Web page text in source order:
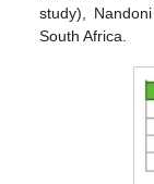
study),
South Africa.